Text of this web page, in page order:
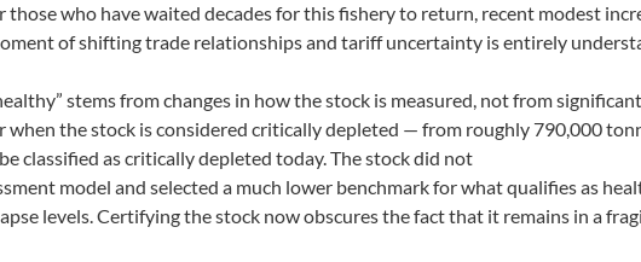
who have waited decades for this fishery to return, recent modest
of shifting trade relationships and tariff uncertainty is entirely
stems from changes in how the stock is measured, not from
when the stock is considered critically depleted — from roughly 790,000
classified as critically depleted today. The stock did not
model and selected a much lower benchmark for what qualifies as
levels. Certifying the stock now obscures the fact that it remains in a